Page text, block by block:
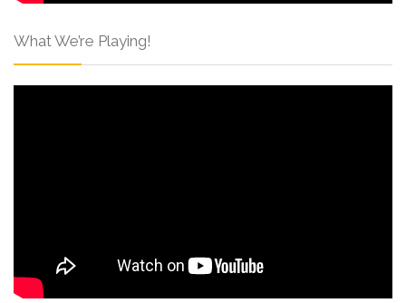
What We’re Playing!